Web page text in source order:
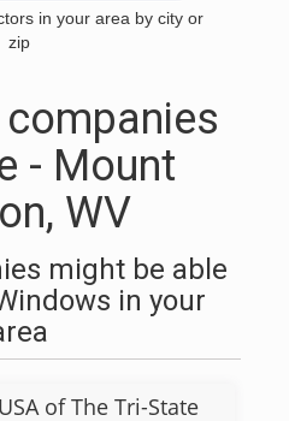
in your area by city or
zip
- Mount
WV
might be able
in your
of The Tri-State